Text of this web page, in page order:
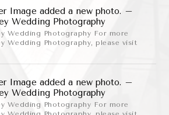
Image added a new photo. –
Wedding Photography
Wedding Photography For more
Wedding Photography, please visit
Image added a new photo. –
Wedding Photography
Wedding Photography For more